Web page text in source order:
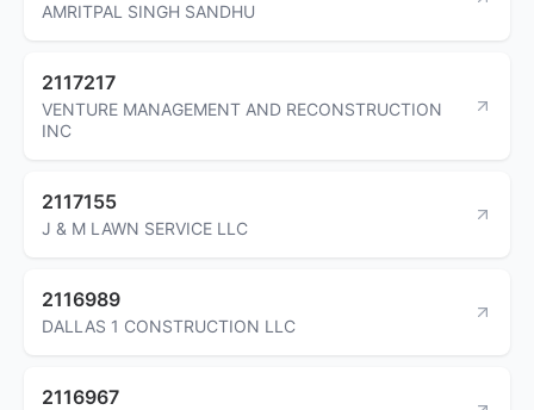
AMRITPAL SINGH SANDHU
2117217
VENTURE MANAGEMENT AND RECONSTRUCTION
INC
2117155
J & M LAWN SERVICE LLC
2116989
DALLAS 1 CONSTRUCTION LLC
2116967